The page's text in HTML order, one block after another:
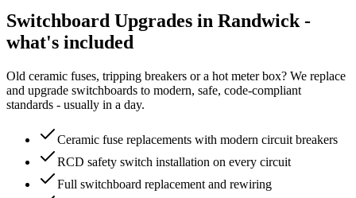
Switchboard Upgrades in Randwick -
what's included
Old ceramic fuses, tripping breakers or a hot meter box? We replace
and upgrade switchboards to modern, safe, code-compliant
standards - usually in a day.
Ceramic fuse replacements with modern circuit breakers
RCD safety switch installation on every circuit
Full switchboard replacement and rewiring